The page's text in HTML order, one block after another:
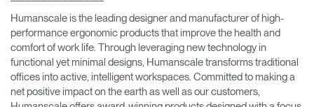
Humanscale is the leading designer and manufacturer of high-
performance ergonomic products that improve the health and
comfort of work life. Through leveraging new technology in
functional yet minimal designs, Humanscale transforms traditional
offices into active, intelligent workspaces. Committed to making a
net positive impact on the earth as well as our customers,